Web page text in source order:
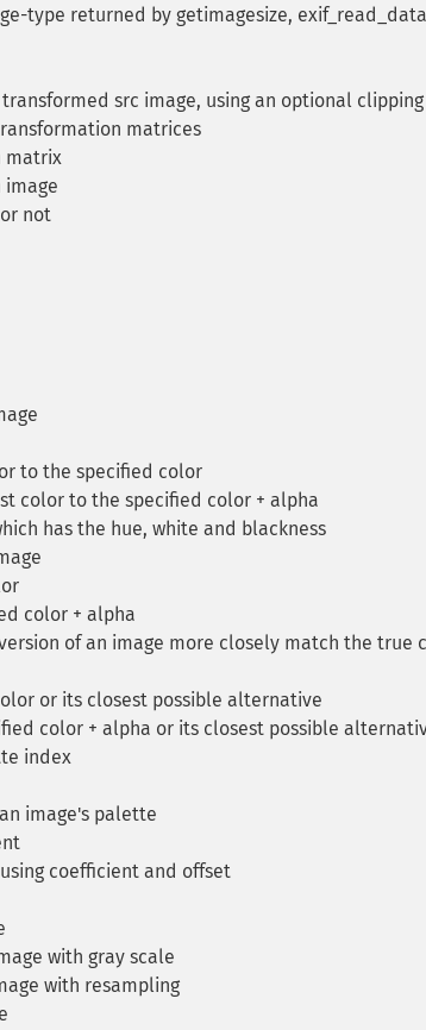
type returned by getimagesize,
src image, using an optional
matrices
matrix
not
to the specified color
color to the specified color + alpha
has the hue, white and blackness
color + alpha
of an image more closely match the true
or its closest possible alternative
color + alpha or its closest possible
index
image's palette
coefficient and offset
with gray scale
with resampling